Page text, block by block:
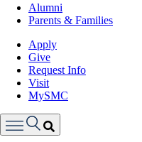
Alumni
Parents & Families
Apply
Give
Request Info
Visit
MySMC